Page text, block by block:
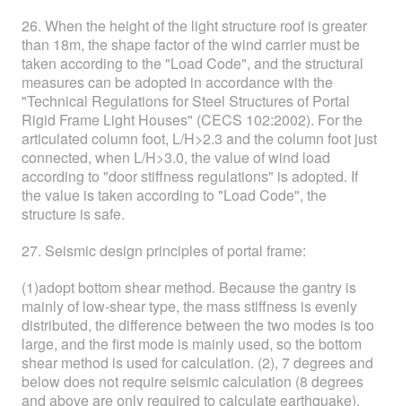
26. When the height of the light structure roof is greater
than 18m, the shape factor of the wind carrier must be
taken according to the "Load Code", and the structural
measures can be adopted in accordance with the
"Technical Regulations for Steel Structures of Portal
Rigid Frame Light Houses" (CECS 102:2002). For the
articulated column foot, L/H>2.3 and the column foot just
connected, when L/H>3.0, the value of wind load
according to "door stiffness regulations" is adopted. If
the value is taken according to "Load Code", the
structure is safe.
27. Seismic design principles of portal frame:
(1)adopt bottom shear method. Because the gantry is
mainly of low-shear type, the mass stiffness is evenly
distributed, the difference between the two modes is too
large, and the first mode is mainly used, so the bottom
shear method is used for calculation. (2), 7 degrees and
below does not require seismic calculation (8 degrees
and above are only required to calculate earthquake).